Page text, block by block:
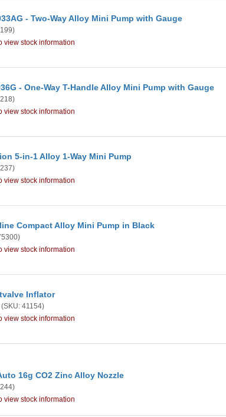
- Two-Way Alloy Mini Pump with Gauge
view stock information
- One-Way T-Handle Alloy Mini Pump with Gauge
view stock information
5-in-1 Alloy 1-Way Mini Pump
view stock information
Compact Alloy Mini Pump in Black
view stock information
Inflator
(SKU: 41154)
view stock information
16g CO2 Zinc Alloy Nozzle
view stock information